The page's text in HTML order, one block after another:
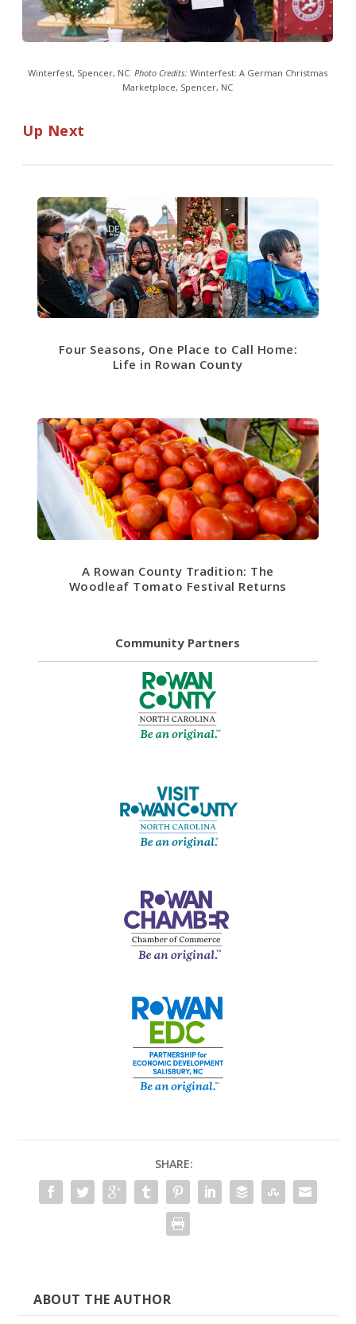
Winterfest, Spencer, NC.Photo Credits: Winterfest: A German Christmas
Marketplace, Spencer, NC
Up Next
Four Seasons, One Place to Call Home:
Life in Rowan County
A Rowan County Tradition: The
Woodleaf Tomato Festival Returns
Community Partners
SHARE:
ABOUT THE AUTHOR